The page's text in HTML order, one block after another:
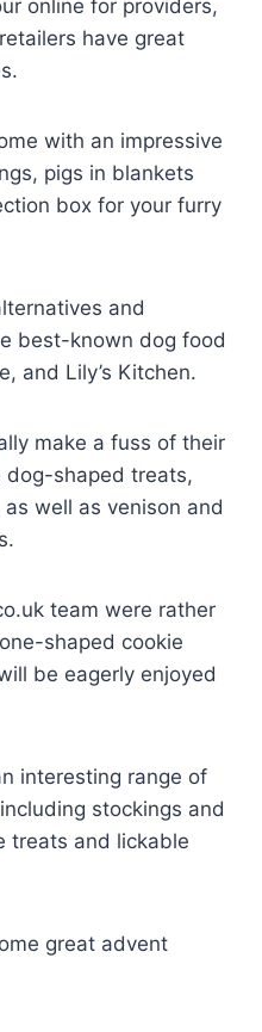
online for providers,
have great
with an impressive
pigs in blankets
box for your furry
and
best-known dog food
and Lily’s Kitchen.
make a fuss of their
dog-shaped treats,
well as venison and
team were rather
shaped cookie
be eagerly enjoyed
interesting range of
including stockings and
treats and lickable
great advent